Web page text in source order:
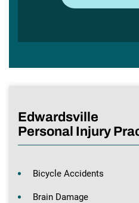
Edwardsville
Personal Injury
Bicycle Accidents
Brain Damage